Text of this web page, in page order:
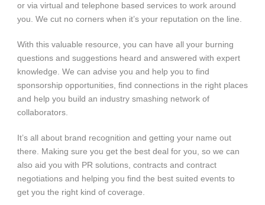
or via virtual and telephone based services to work around
you. We cut no corners when it’s your reputation on the line.
With this valuable resource, you can have all your burning
questions and suggestions heard and answered with expert
knowledge. We can advise you and help you to find
sponsorship opportunities, find connections in the right places
and help you build an industry smashing network of
collaborators.
It’s all about brand recognition and getting your name out
there. Making sure you get the best deal for you, so we can
also aid you with PR solutions, contracts and contract
negotiations and helping you find the best suited events to
get you the right kind of coverage.